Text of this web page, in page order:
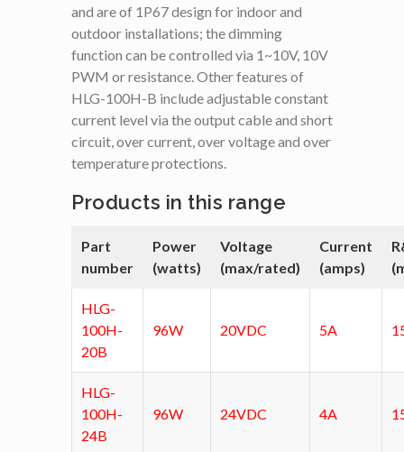
and are of 1P67 design for indoor and
outdoor installations; the dimming
function can be controlled via 1~10V, 10V
PWM or resistance. Other features of
HLG-100H-B include adjustable constant
current level via the output cable and short
circuit, over current, over voltage and over
temperature protections.
Products in this range
Part
number
Power
(watts)
Voltage
(max/rated)
Current
(amps)
HLG-
100H-
20B
96W 20VDC 5A
HLG-
100H-
24B
96W 24VDC 4A